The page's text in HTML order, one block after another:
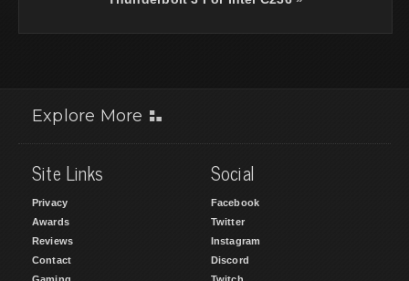
Explore More
Site Links
Privacy
Awards
Reviews
Contact
Gaming
Social
Facebook
Twitter
Instagram
Discord
Twitch